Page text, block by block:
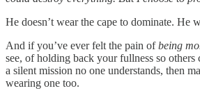
He doesn’t wear the cape to dominate. He
And if you’ve ever felt the pain ofbeing
see, of holding back your fullness so others
a silent mission no one understands, then
wearing one too.